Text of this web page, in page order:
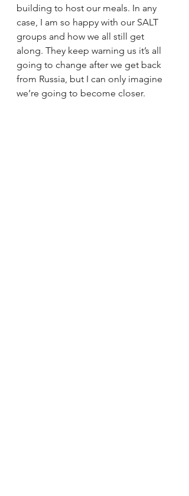
building to host our meals. In any
case, I am so happy with our SALT
groups and how we all still get
along. They keep warning us it’s all
going to change after we get back
from Russia, but I can only imagine
we’re going to become closer.